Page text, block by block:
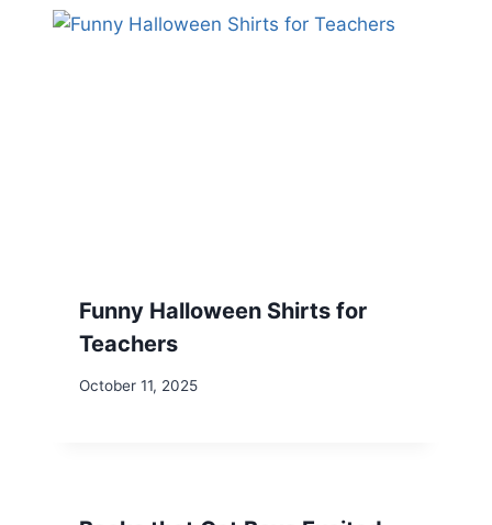
Funny Halloween Shirts for
Teachers
October 11, 2025